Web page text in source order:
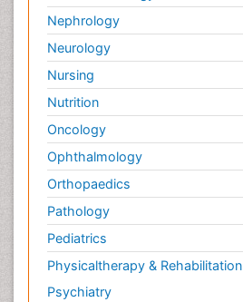
Nephrology
Neurology
Nursing
Nutrition
Oncology
Ophthalmology
Orthopaedics
Pathology
Pediatrics
Physicaltherapy & Rehabilitation
Psychiatry